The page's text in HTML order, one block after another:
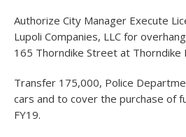
Authorize City Manager Execute
Lupoli Companies, LLC for
165 Thorndike Street at Thorndike
Transfer 175,000, Police
cars and to cover the purchase of
FY19.